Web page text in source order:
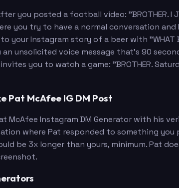
you posted a football video: "BROTHER. I JUST
you try to have a normal conversation
Instagram story of a beer with "WHAT
an unsolicited voice message that's 90
you to watch a game: "BROTHER.
Pat McAfee IG DM Post
McAfee Instagram DM Generator with his
where Pat responded to something
be 3x longer than yours, minimum. Pat